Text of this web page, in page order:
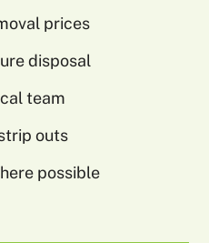
prices
disposal
team
outs
possible